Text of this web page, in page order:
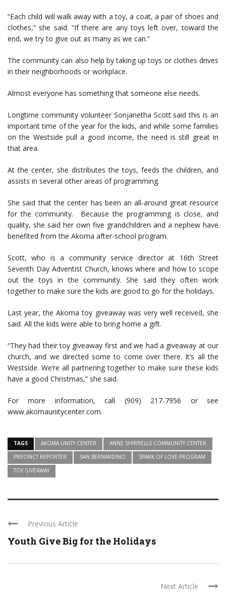
“Each child will walk away with a toy, a coat, a pair of shoes and
clothes,” she said. “If there are any toys left over, toward the
end, we try to give out as many as we can.”
The community can also help by taking up toys or clothes drives
in their neighborhoods or workplace.
Almost everyone has something that someone else needs.
Longtime community volunteer Sonjanetha Scott said this is an
important time of the year for the kids, and while some families
on the Westside pull a good income, the need is still great in
that area.
At the center, she distributes the toys, feeds the children, and
assists in several other areas of programming.
She said that the center has been an all-around great resource
for the community. Because the programming is close, and
quality, she said her own five grandchildren and a nephew have
benefited from the Akoma after-school program.
Scott, who is a community service director at 16th Street
Seventh Day Adventist Church, knows where and how to scope
out the toys in the community. She said they often work
together to make sure the kids are good to go for the holidays.
Last year, the Akoma toy giveaway was very well received, she
said. All the kids were able to bring home a gift.
“They had their toy giveaway first and we had a giveaway at our
church, and we directed some to come over there. It’s all the
Westside. We’re all partnering together to make sure these kids
have a good Christmas,” she said.
For more information, call (909) 217-7956 or see
www.akomaunitycenter.com.
TAGS AKOMA UNITY CENTER
ANNE SHIRRELLS COMMUNITY CENTER
PRECINCT REPORTER
SAN BERNARDINO
SPARK OF LOVE PROGRAM
TOY GIVEAWAY
Previous Article
Youth Give Big for the Holidays
Next Article